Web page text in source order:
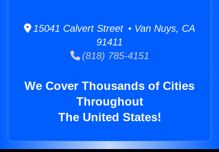
15041 Calvert Street • Van Nuys, CA
91411
(818) 785-4151
We Cover Thousands of Cities
Throughout
The United States!